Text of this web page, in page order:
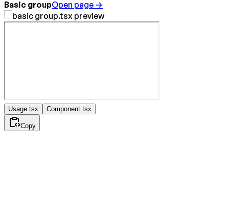
Basic groupOpen page →
Usage.tsx Component.tsx
Copy